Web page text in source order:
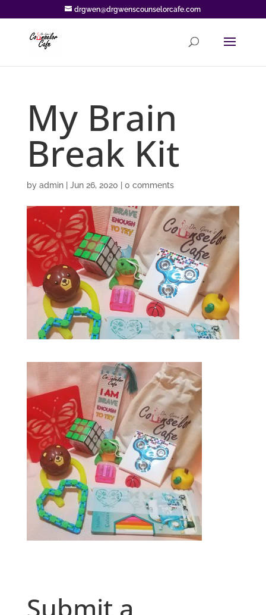
drgwen@drgwenscounselorcafe.com
My Brain
Break Kit
by admin| Jun 26, 2020 0 comments